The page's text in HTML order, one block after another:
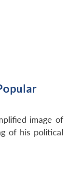
image of
of his political